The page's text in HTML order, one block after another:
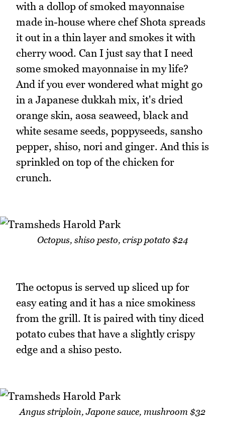
with a dollop of smoked mayonnaise
made in-house where chef Shota spreads
it out in a thin layer and smokes it with
cherry wood. Can I just say that I need
some smoked mayonnaise in my life?
And if you ever wondered what might go
in a Japanese dukkah mix, it's dried
orange skin, aosa seaweed, black and
white sesame seeds, poppyseeds, sansho
pepper, shiso, nori and ginger. And this is
sprinkled on top of the chicken for
crunch.
Octopus, shiso pesto, crisp potato $24
The octopus is served up sliced up for
easy eating and it has a nice smokiness
from the grill. It is paired with tiny diced
potato cubes that have a slightly crispy
edge and a shiso pesto.
Angus striploin, Japone sauce, mushroom $32